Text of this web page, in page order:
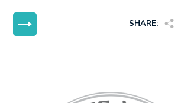
SHARE: